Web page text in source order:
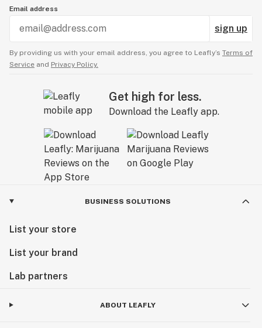
Email address
sign up
By providing us with your email address, you agree to Leafly’s Terms of
Service and Privacy Policy.
Get high for less.
Download the Leafly app.
BUSINESS SOLUTIONS
List your store
List your brand
Lab partners
ABOUT LEAFLY